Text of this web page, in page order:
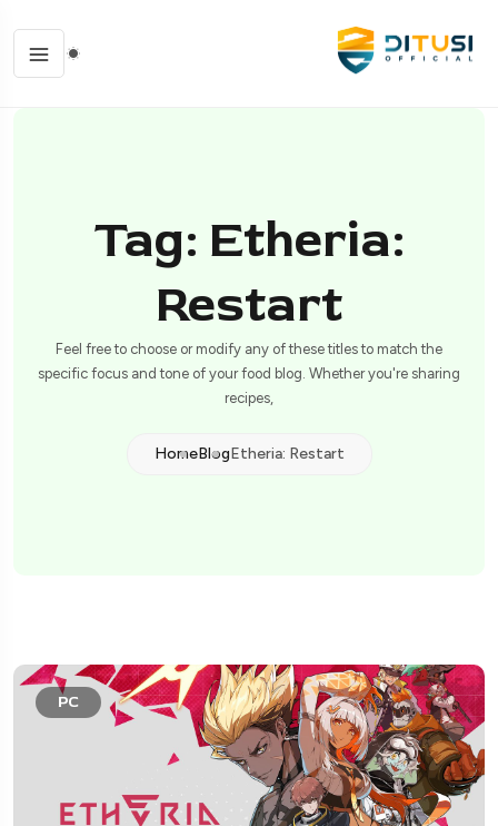
Tag: Etheria:
Restart
Feel free to choose or modify any of these titles to match the
specific focus and tone of your food blog. Whether you're sharing
recipes,
HomeBlogEtheria: Restart
PC